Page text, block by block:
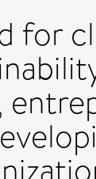
for